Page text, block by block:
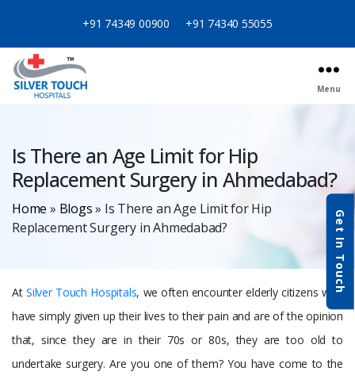
+91 74349 00900 +91 74340 55055
Menu
Is There an Age Limit for Hip
Replacement Surgery in Ahmedabad?
Home » Blogs» Is There an Age Limit for Hip
Replacement Surgery in Ahmedabad?
At Silver Touch Hospitals, we often encounter elderly citizens who
have simply given up their lives to their pain and are of the opinion
that, since they are in their 70s or 80s, they are too old to
undertake surgery. Are you one of them? You have come to the
Get In Touch